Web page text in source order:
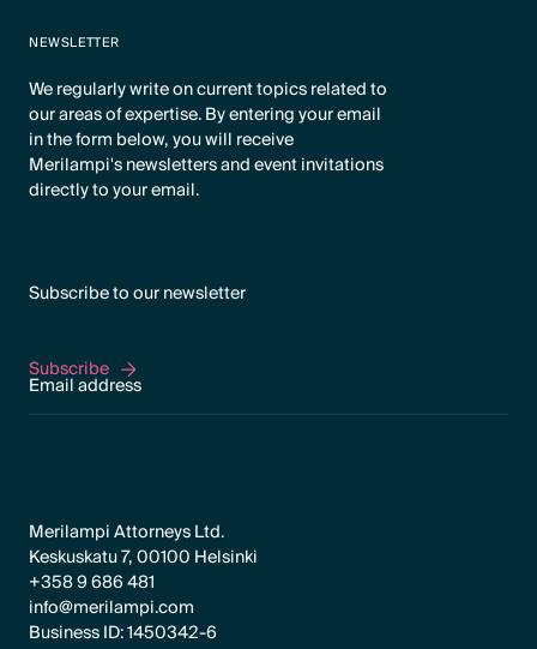
NEWSLETTER
We regularly write on current topics related to
our areas of expertise. By entering your email
in the form below, you will receive
Merilampi's newsletters and event invitations
directly to your email.
Subscribe to our newsletter
Subscribe
Subscribe
Merilampi Attorneys Ltd.
Keskuskatu 7, 00100 Helsinki
+358 9 686 481
info@merilampi.com
Business ID: 1450342-6